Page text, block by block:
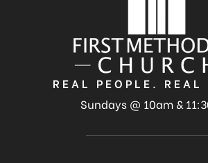
REAL PEOPLE. REAL
Sundays @ 10am &